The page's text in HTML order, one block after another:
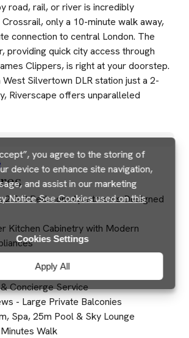
you agree to the storing of
device to enhance site navigation,
and assist in our marketing
Notice See Cookies used on this
Apply All
Cookies Settings
road, rail, or river is incredibly
only a 10-minute walk away,
connection to central London. The
providing quick city access through
Clippers, is right at your doorstep.
Silvertown DLR station just a 2-
Riverscape offers unparalleled
2 & 3 Bedroom Apartments Designed
Kitchen Cabinetry with Modern
& Fittings
School
Concierge Service
- Large Private Balconies
Spa, 25m Pool & Sky Lounge
Walk